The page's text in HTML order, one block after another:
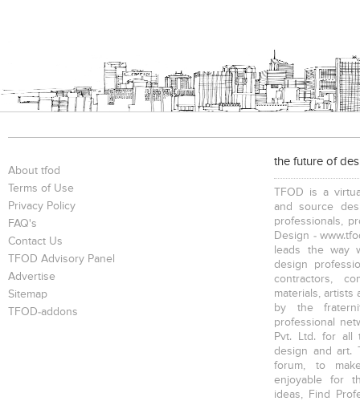
About tfod
Terms of Use
Privacy Policy
FAQ's
Contact Us
TFOD Advisory Panel
Advertise
Sitemap
TFOD-addons
the future of
TFOD is a
and source
professionals,
Design -
leads the way
design
contractors,
materials, artists
by the
professional
Pvt. Ltd. for all
design and art.
forum, to
enjoyable for
ideas, Find